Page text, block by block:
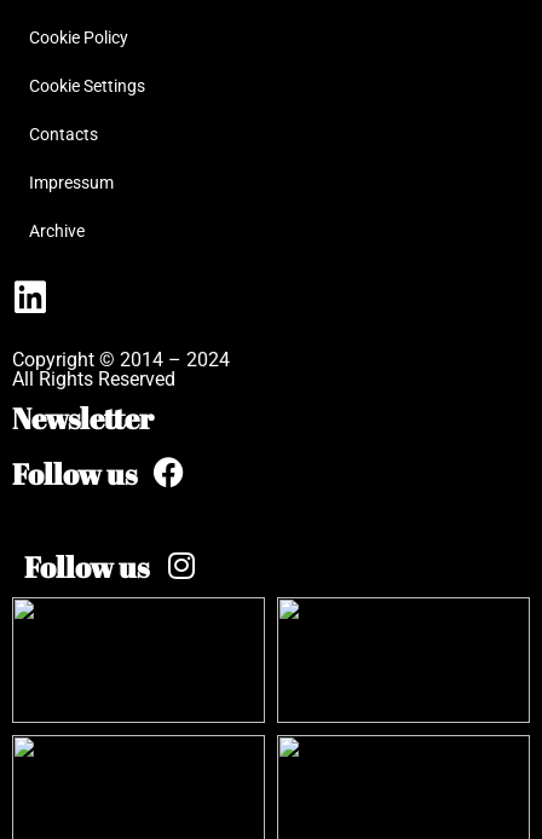
Cookie Policy
Cookie Settings
Contacts
Impressum
Archive
Copyright © 2014 – 2024
All Rights Reserved
Newsletter
Follow us
Follow us